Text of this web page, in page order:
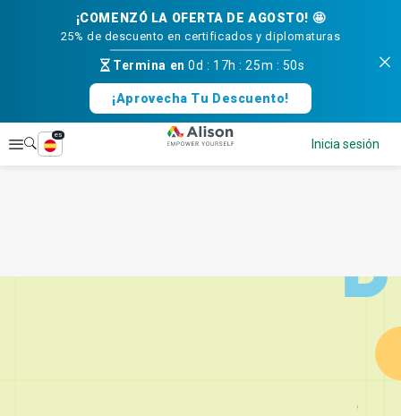
¡COMENZÓ LA OFERTA DE AGOSTO! 🤩
25% de descuento en certificados y diplomaturas
Termina en0d : 17h :25m : 50s
¡Aprovecha Tu Descuento!
Explorar
es
Inicia sesión